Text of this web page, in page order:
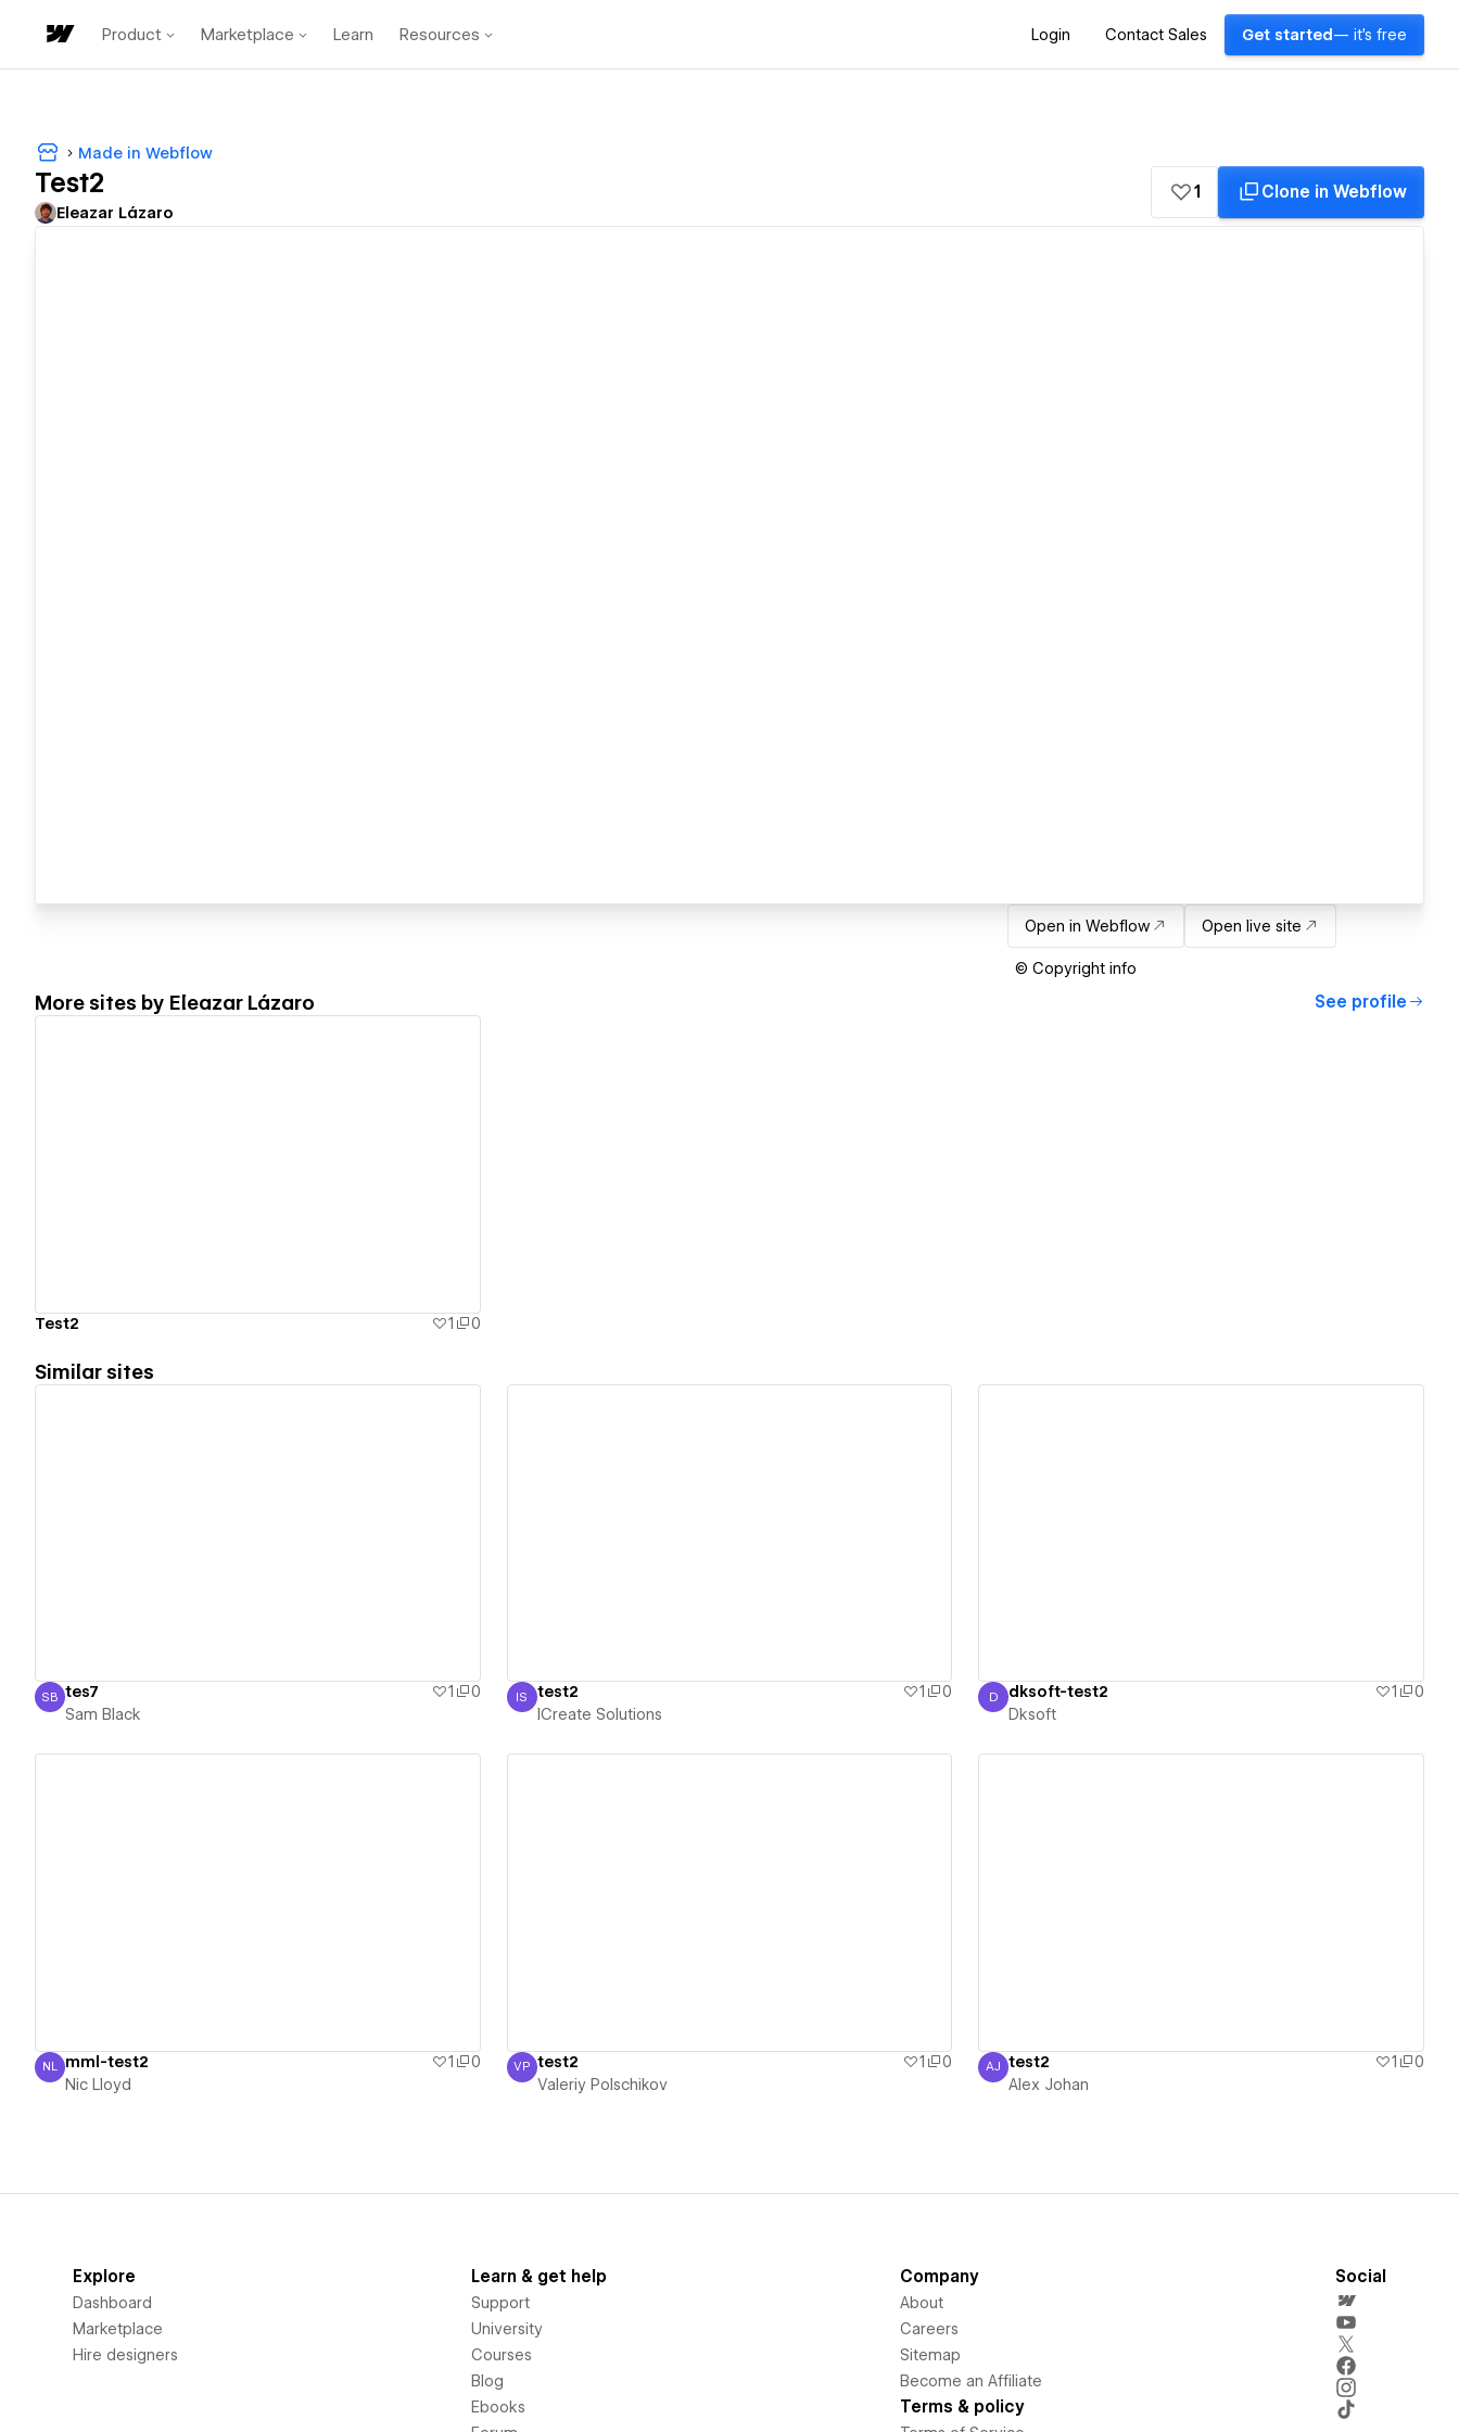
Product Marketplace Learn Resources Login Contact Sales Get started — it's free
Made in Webflow
Test2
Eleazar Lázaro
1 Clone in Webflow
Open in Webflow Open live site
© Copyright info
More sites by Eleazar Lázaro See profile
Test2 1 0
Similar sites
Sam Black
SB tes7 1
0
Sam Black
ICreate Solutions
IS test2 1
0
ICreate Solutions
Dksoft
D dksoft-test2 1
0
Dksoft
Nic Lloyd
NL mml-test2 1
0
Nic Lloyd
Valeriy Polschikov
VP test2 1
0
Valeriy Polschikov
Alex Johan
AJ test2 1
0
Alex Johan
Explore
Dashboard
Marketplace
Hire designers
Learn & get help
Support
University
Courses
Blog
Ebooks
Company
About
Careers
Sitemap
Become an Affiliate
Terms & policy
Social